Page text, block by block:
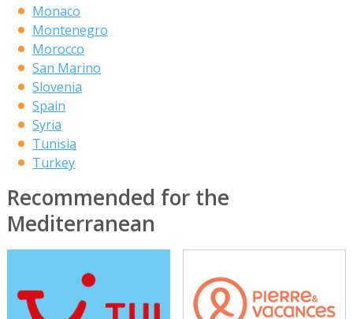
Monaco
Montenegro
Morocco
San Marino
Slovenia
Spain
Syria
Tunisia
Turkey
Recommended for the
Mediterranean